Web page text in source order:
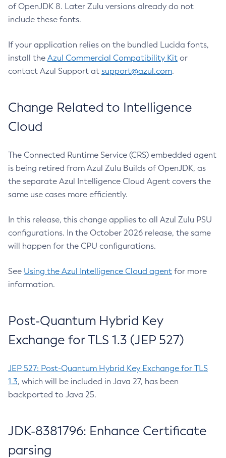
of OpenJDK 8. Later Zulu versions already do not
include these fonts.
If your application relies on the bundled Lucida fonts,
install the Azul Commercial Compatibility Kit or
contact Azul Support at support@azul.com.
Change Related to Intelligence
Cloud
The Connected Runtime Service (CRS) embedded agent
is being retired from Azul Zulu Builds of OpenJDK, as
the separate Azul Intelligence Cloud Agent covers the
same use cases more efficiently.
In this release, this change applies to all Azul Zulu PSU
configurations. In the October 2026 release, the same
will happen for the CPU configurations.
See Using the Azul Intelligence Cloud agent for more
information.
Post-Quantum Hybrid Key
Exchange for TLS 1.3 (JEP 527)
JEP 527: Post-Quantum Hybrid Key Exchange for TLS
1.3, which will be included in Java 27, has been
backported to Java 25.
JDK-8381796: Enhance Certificate
parsing